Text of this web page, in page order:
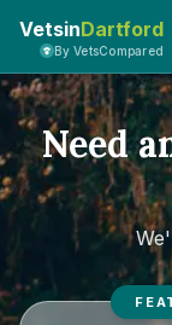
VetsinDartford
By VetsCompared
Need